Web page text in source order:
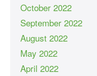
October 2022
September 2022
August 2022
May 2022
April 2022